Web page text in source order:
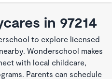
in 97214
to explore licensed
Wonderschool makes
with local childcare,
Parents can schedule